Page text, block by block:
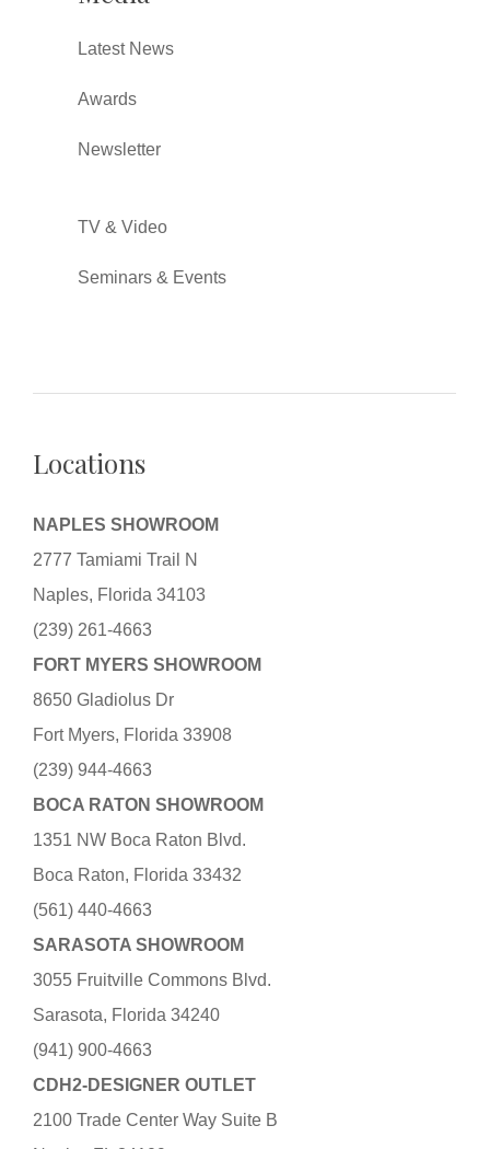
Latest News
Awards
Newsletter
TV & Video
Seminars & Events
Locations
NAPLES SHOWROOM
2777 Tamiami Trail N
Naples, Florida 34103
(239) 261-4663
FORT MYERS SHOWROOM
8650 Gladiolus Dr
Fort Myers, Florida 33908
(239) 944-4663
BOCA RATON SHOWROOM
1351 NW Boca Raton Blvd.
Boca Raton, Florida 33432
(561) 440-4663
SARASOTA SHOWROOM
3055 Fruitville Commons Blvd.
Sarasota, Florida 34240
(941) 900-4663
CDH2-DESIGNER OUTLET
2100 Trade Center Way Suite B